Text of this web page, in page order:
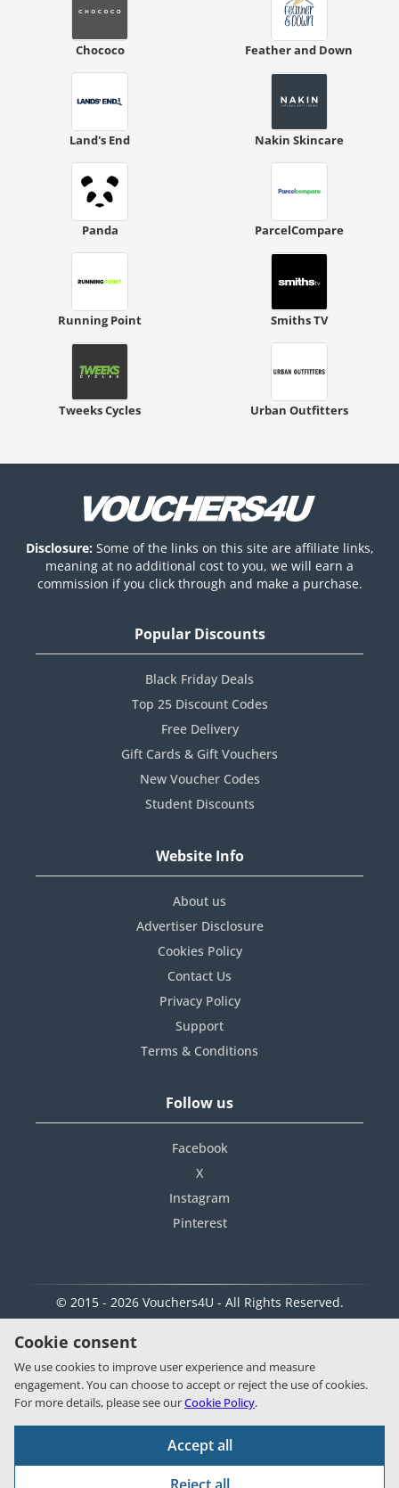
Chococo Feather and Down
Land's End Nakin Skincare
Panda ParcelCompare
Running Point Smiths TV
Tweeks Cycles Urban Outfitters
Disclosure: Some of the links on this site are affiliate links,
meaning at no additional cost to you, we will earn a
commission if you click through and make a purchase.
Popular Discounts
Black Friday Deals
Top 25 Discount Codes
Free Delivery
Gift Cards & Gift Vouchers
New Voucher Codes
Student Discounts
Website Info
About us
Advertiser Disclosure
Cookies Policy
Contact Us
Privacy Policy
Support
Terms & Conditions
Follow us
Facebook
X
Instagram
Pinterest
© 2015 - 2026 Vouchers4U - All Rights Reserved.
Cookie consent
We use cookies to improve user experience and measure
engagement. You can choose to accept or reject the use of cookies.
For more details, please see ourCookie Policy.
Accept all